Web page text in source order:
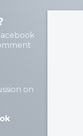
on